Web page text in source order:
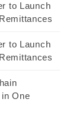
to Launch
to Launch
One